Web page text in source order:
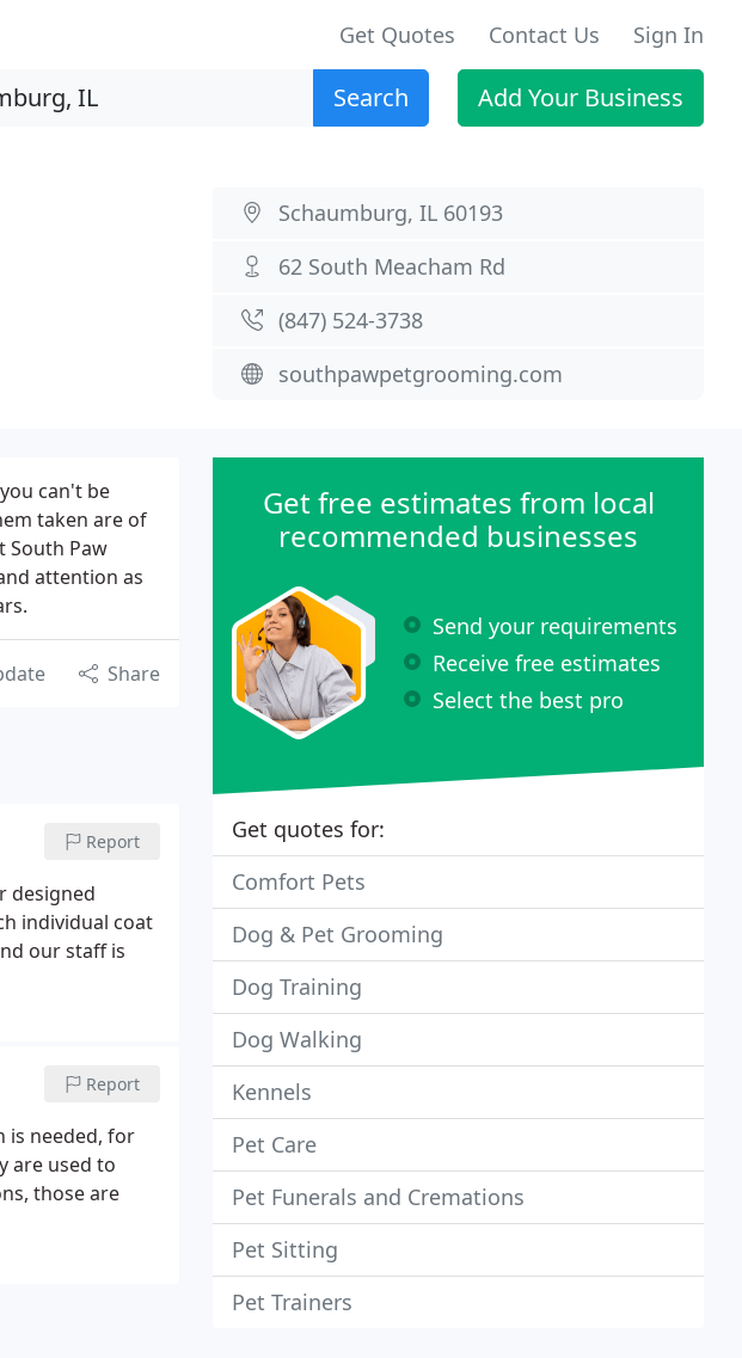
Get Quotes Contact Us Sign In
Search Add Your Business
Schaumburg, IL 60193
62 South Meacham Rd
(847) 524-3738
southpawpetgrooming.com
can't be
taken are of
South Paw
attention as
Share
Report
designed
individual coat
our staff is
Report
is needed, for
are used to
those are
Get free estimates from local
recommended businesses
Send your requirements
Receive free estimates
Select the best pro
Get quotes for:
Comfort Pets
Dog & Pet Grooming
Dog Training
Dog Walking
Kennels
Pet Care
Pet Funerals and Cremations
Pet Sitting
Pet Trainers